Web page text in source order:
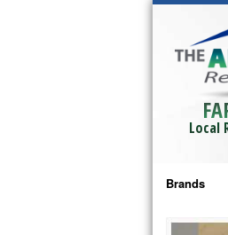
Local
Brands
Bosch